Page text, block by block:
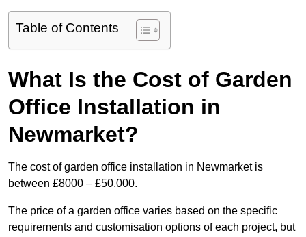
Table of Contents
What Is the Cost of Garden
Office Installation in
Newmarket?
The cost of garden office installation in Newmarket is
between £8000 – £50,000.
The price of a garden office varies based on the specific
requirements and customisation options of each project, but